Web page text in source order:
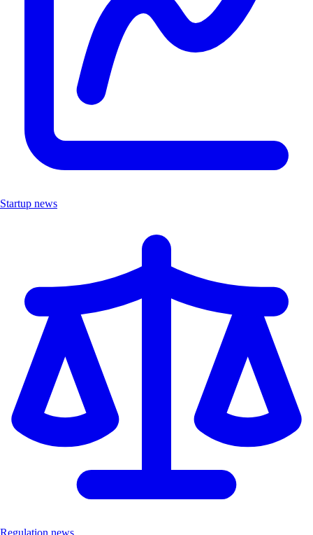
Startup news
Regulation news